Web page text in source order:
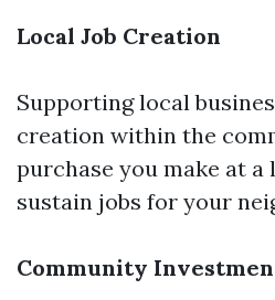
Local Job Creation
Supporting local
creation within the
purchase you make at
sustain jobs for your
Community